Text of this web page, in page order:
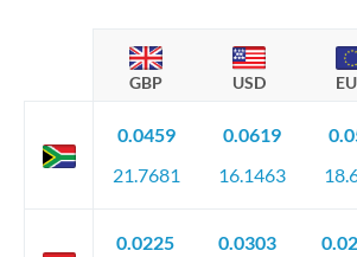
GBP USD
0.0459
21.7681
0.0619
16.1463
0.0225 0.0303